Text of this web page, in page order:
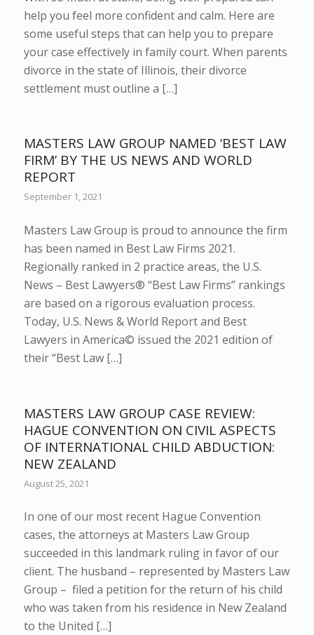
help you feel more confident and calm. Here are
some useful steps that can help you to prepare
your case effectively in family court. When parents
divorce in the state of Illinois, their divorce
settlement must outline a […]
MASTERS LAW GROUP NAMED ‘BEST LAW
FIRM’ BY THE US NEWS AND WORLD
REPORT
September 1, 2021
Masters Law Group is proud to announce the firm
has been named in Best Law Firms 2021.
Regionally ranked in 2 practice areas, the U.S.
News – Best Lawyers® “Best Law Firms” rankings
are based on a rigorous evaluation process.
Today, U.S. News & World Report and Best
Lawyers in America© issued the 2021 edition of
their “Best Law […]
MASTERS LAW GROUP CASE REVIEW:
HAGUE CONVENTION ON CIVIL ASPECTS
OF INTERNATIONAL CHILD ABDUCTION:
NEW ZEALAND
August 25, 2021
In one of our most recent Hague Convention
cases, the attorneys at Masters Law Group
succeeded in this landmark ruling in favor of our
client. The husband – represented by Masters Law
Group – filed a petition for the return of his child
who was taken from his residence in New Zealand
to the United […]